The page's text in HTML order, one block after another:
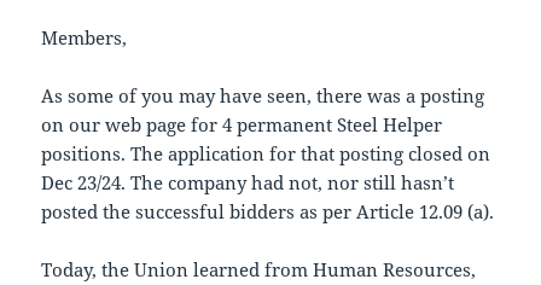
Members,
As some of you may have seen, there was a posting
on our web page for 4 permanent Steel Helper
positions. The application for that posting closed on
Dec 23/24. The company had not, nor still hasn’t
posted the successful bidders as per Article 12.09 (a).
Today, the Union learned from Human Resources,